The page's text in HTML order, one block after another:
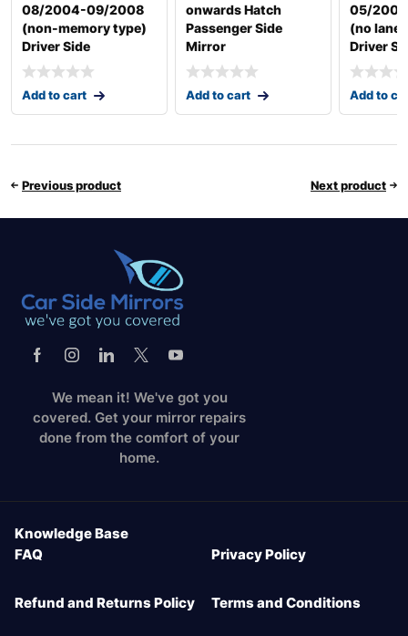
08/2004-09/2008
(non-memory type)
Driver Side
Add to cart
onwards Hatch
Passenger Side
Mirror
Add to cart
05/
(no lane
Driver Si
Add to
Previous product Next product
We mean it! We've got you
covered. Get your mirror repairs
done from the comfort of your
home.
Knowledge Base
FAQ
Privacy Policy
Refund and Returns Policy Terms and Conditions